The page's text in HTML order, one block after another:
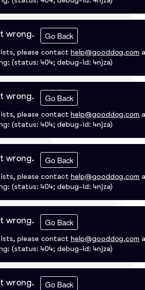
wrong. Go Back
please contact help@gooddog.com
(status: 404; debug-id: 4njza)
wrong. Go Back
please contact help@gooddog.com
(status: 404; debug-id: 4njza)
wrong. Go Back
please contact help@gooddog.com
(status: 404; debug-id: 4njza)
wrong. Go Back
please contact help@gooddog.com
(status: 404; debug-id: 4njza)
wrong. Go Back